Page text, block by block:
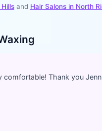
and Hair Salonsin North
Thank you